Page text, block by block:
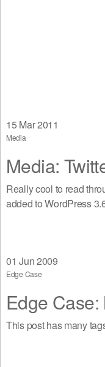
15 Mar 2011
Media
Media:
Really cool to read
added to WordPress
01 Jun 2009
Edge Case
Edge Case:
This post has many